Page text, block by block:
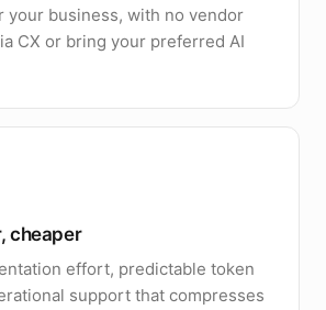
your business, with no vendor
CX or bring your preferred AI
cheaper
effort, predictable token
support that compresses